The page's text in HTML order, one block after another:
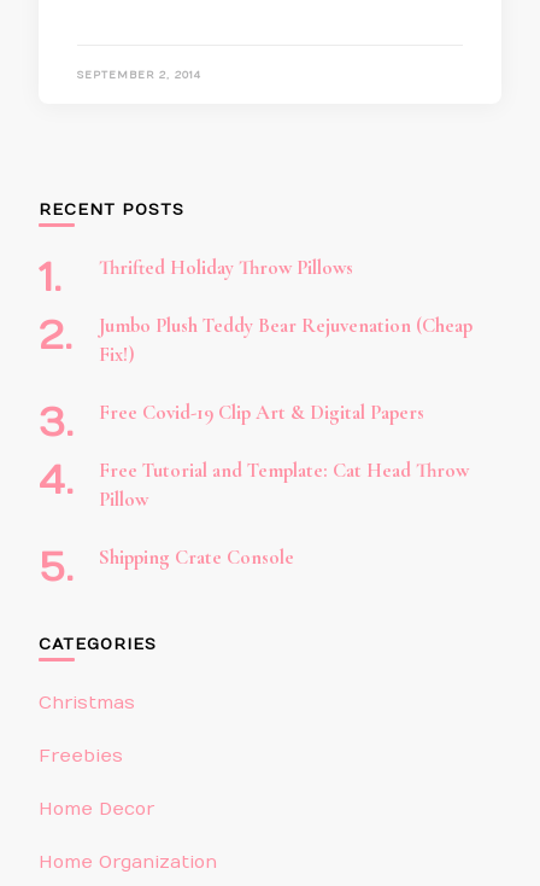
SEPTEMBER 2, 2014
RECENT POSTS
Thrifted Holiday Throw Pillows
Jumbo Plush Teddy Bear Rejuvenation (Cheap
Fix!)
Free Covid-19 Clip Art & Digital Papers
Free Tutorial and Template: Cat Head Throw
Pillow
Shipping Crate Console
CATEGORIES
Christmas
Freebies
Home Decor
Home Organization